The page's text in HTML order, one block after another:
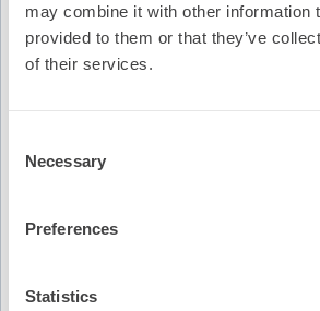
may combine it with other information
provided to them or that they’ve
of their services.
Selection
Necessary
Preferences
Statistics
Video Transcription